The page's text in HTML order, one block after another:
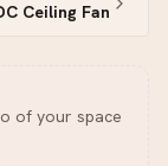
Ceiling Fan
of your space